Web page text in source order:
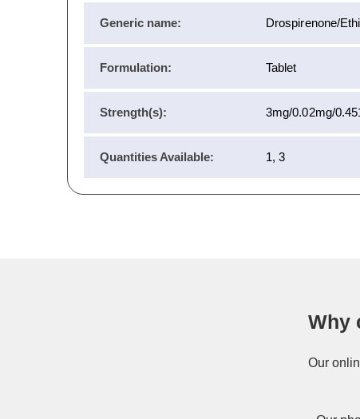
Generic name: Drospirenone/
Formulation: Tablet
Strength(s): 3mg/0.02mg/
Quantities Available: 1, 3
Why
Our